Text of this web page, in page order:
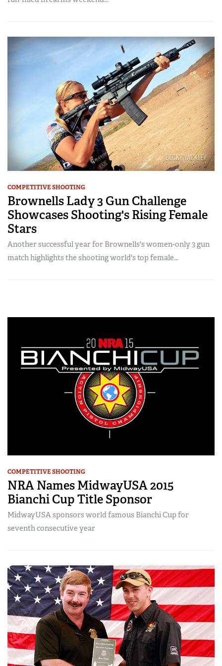
COMPETITIVE SHOOTING
Brownells Lady 3 Gun Challenge
Showcases Shooting's Rising Female
Stars
Another successful year for Brownells's women-only 3 gun
match highlights the shooting world's top female...
COMPETITIVE SHOOTING
NRA Names MidwayUSA 2015
Bianchi Cup Title Sponsor
MidwayUSA sponsors world famous Bianchi Cup for
seventh consecutive year